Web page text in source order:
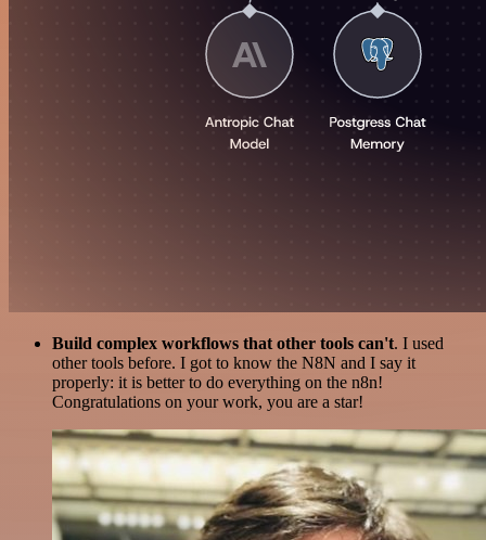
Build complex workflows that other tools can't. I used
other tools before. I got to know the N8N and I say it
properly: it is better to do everything on the n8n!
Congratulations on your work, you are a star!